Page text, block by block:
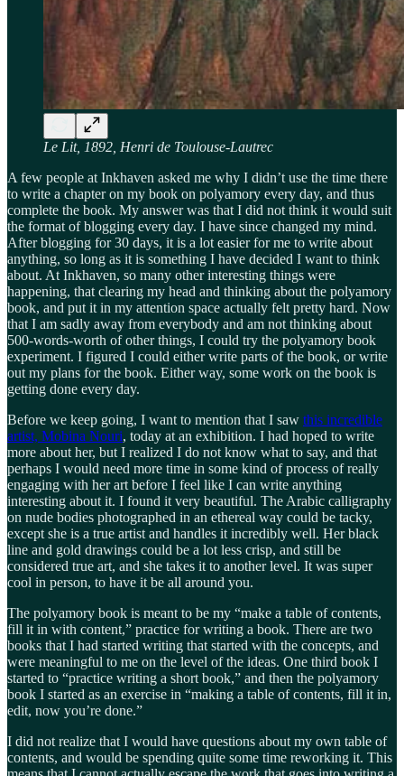
Le Lit, 1892, Henri de Toulouse-Lautrec
A few people at Inkhaven asked me why I didn’t use the time there
to write a chapter on my book on polyamory every day, and thus
complete the book. My answer was that I did not think it would suit
the format of blogging every day. I have since changed my mind.
After blogging for 30 days, it is a lot easier for me to write about
anything, so long as it is something I have decided I want to think
about. At Inkhaven, so many other interesting things were
happening, that clearing my head and thinking about the polyamory
book, and put it in my attention space actually felt pretty hard. Now
that I am sadly away from everybody and am not thinking about
500-words-worth of other things, I could try the polyamory book
experiment. I figured I could either write parts of the book, or write
out my plans for the book. Either way, some work on the book is
getting done every day.
Before we keep going, I want to mention that I saw this incredible
artist, Mobina Nouri, today at an exhibition. I had hoped to write
more about her, but I realized I do not know what to say, and that
perhaps I would need more time in some kind of process of really
engaging with her art before I feel like I can write anything
interesting about it. I found it very beautiful. The Arabic calligraphy
on nude bodies photographed in an ethereal way could be tacky,
except she is a true artist and handles it incredibly well. Her black
line and gold drawings could be a lot less crisp, and still be
considered true art, and she takes it to another level. It was super
cool in person, to have it be all around you.
The polyamory book is meant to be my “make a table of contents,
fill it in with content,” practice for writing a book. There are two
books that I had started writing that started with the concepts, and
were meaningful to me on the level of the ideas. One third book I
started to “practice writing a short book,” and then the polyamory
book I started as an exercise in “making a table of contents, fill it in,
edit, now you’re done.”
I did not realize that I would have questions about my own table of
contents, and would be spending quite some time reworking it. This